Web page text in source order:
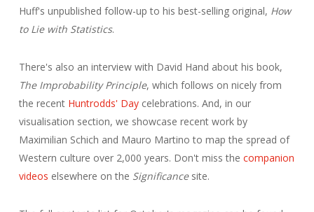
Huff's unpublished follow-up to his best-selling original, How
to Lie with Statistics.
There's also an interview with David Hand about his book,
The Improbability Principle, which follows on nicely from
the recent Huntrodds' Daycelebrations. And, in our
visualisation section, we showcase recent work by
Maximilian Schich and Mauro Martino to map the spread of
Western culture over 2,000 years. Don't miss the companion
videos elsewhere on the Significance site.